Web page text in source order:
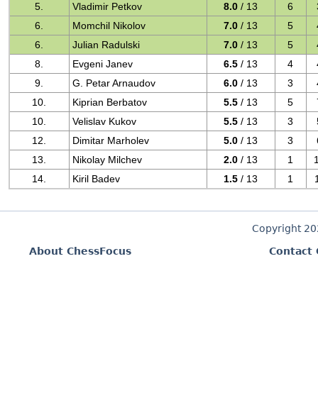
5.
Vladimir Petkov 8.0 / 13 6
6.
Momchil Nikolov 7.0 / 13 5
6.
Julian Radulski 7.0 / 13 5
8.
Evgeni Janev 6.5 / 13 4
9.
G. Petar Arnaudov 6.0 / 13 3
10.
Kiprian Berbatov 5.5 / 13 5
10.
Velislav Kukov 5.5 / 13 3
12.
Dimitar Marholev 5.0 / 13 3
13.
Nikolay Milchev 2.0 / 13 1
14.
Kiril Badev 1.5 / 13 1
Copyright
About ChessFocus
Contact